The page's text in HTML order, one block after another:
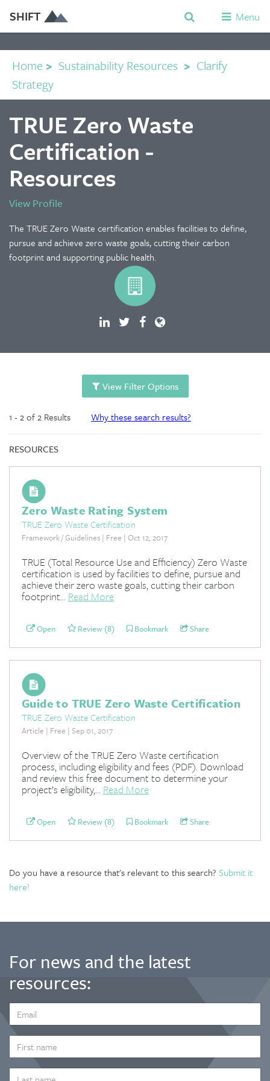
SHIFT Menu
Home > Sustainability Resources > Clarify
Strategy
TRUE Zero Waste
Certification -
Resources
View Profile
The TRUE Zero Waste certification enables facilities to define,
pursue and achieve zero waste goals, cutting their carbon
footprint and supporting public health.
View Filter Options
1 - 2 of 2 Results Why these search results?
RESOURCES
Zero Waste Rating System
TRUE Zero Waste Certification
Framework / Guidelines | Free | Oct 12, 2017
TRUE (Total Resource Use and Efficiency) Zero Waste
certification is used by facilities to define, pursue and
achieve their zero waste goals, cutting their carbon
footprint... Read More
Open Review (8) Bookmark Share
Guide to TRUE Zero Waste Certification
TRUE Zero Waste Certification
Article | Free | Sep 01, 2017
Overview of the TRUE Zero Waste certification
process, including eligibility and fees (PDF). Download
and review this free document to determine your
project’s eligibility,... Read More
Open Review (8) Bookmark Share
Do you have a resource that's relevant to this search? Submit it
here!
For news and the latest
resources:
ADDRESS
*
NAME